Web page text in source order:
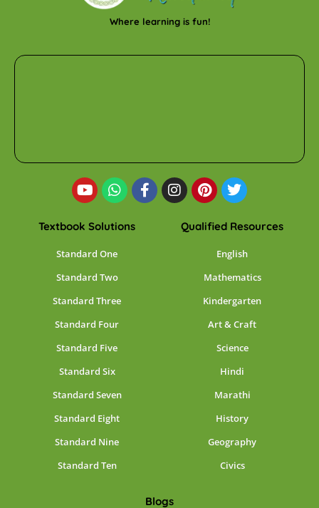
Where learning is fun!
Textbook Solutions
Standard One
Standard Two
Standard Three
Standard Four
Standard Five
Standard Six
Standard Seven
Standard Eight
Standard Nine
Standard Ten
Qualified Resources
English
Mathematics
Kindergarten
Art & Craft
Science
Hindi
Marathi
History
Geography
Civics
Blogs